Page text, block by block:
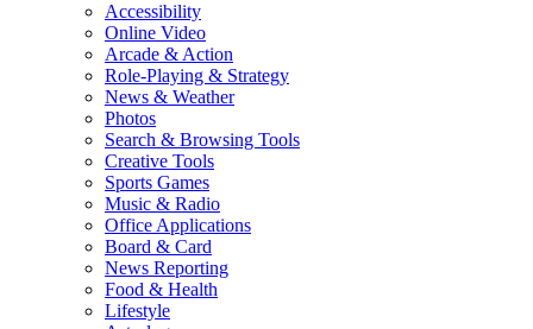
Accessibility
Online Video
Arcade & Action
Role-Playing & Strategy
News & Weather
Photos
Search & Browsing Tools
Creative Tools
Sports Games
Music & Radio
Office Applications
Board & Card
News Reporting
Food & Health
Lifestyle